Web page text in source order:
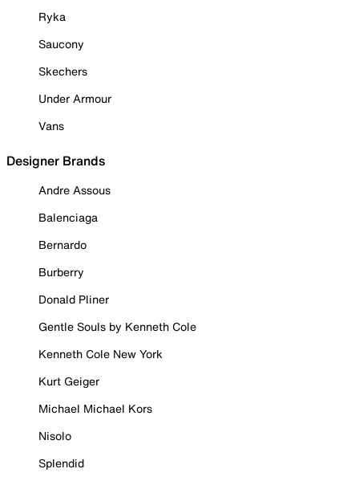
Ryka
Saucony
Skechers
Under Armour
Vans
Designer Brands
Andre Assous
Balenciaga
Bernardo
Burberry
Donald Pliner
Gentle Souls by Kenneth Cole
Kenneth Cole New York
Kurt Geiger
Michael Michael Kors
Nisolo
Splendid